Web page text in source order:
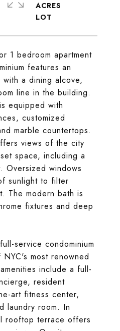
1 bedroom apartment
features an
a dining alcove,
line in the building.
equipped with
customized
marble countertops.
views of the city
space, including a
Oversized windows
sunlight to filter
The modern bath is
fixtures and deep
service condominium
most renowned
include a full-
resident
art fitness center,
laundry room. In
rooftop terrace offers
ACRES